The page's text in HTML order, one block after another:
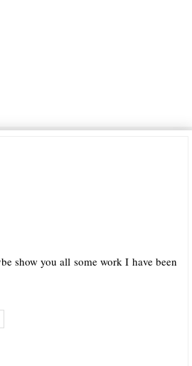
show you all some work I have been